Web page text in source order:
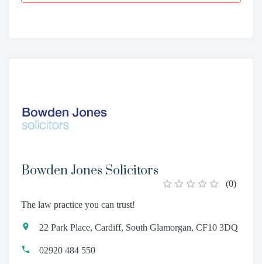
Bowden Jones Solicitors
(0)
The law practice you can trust!
22 Park Place, Cardiff, South Glamorgan, CF10 3DQ
02920 484 550